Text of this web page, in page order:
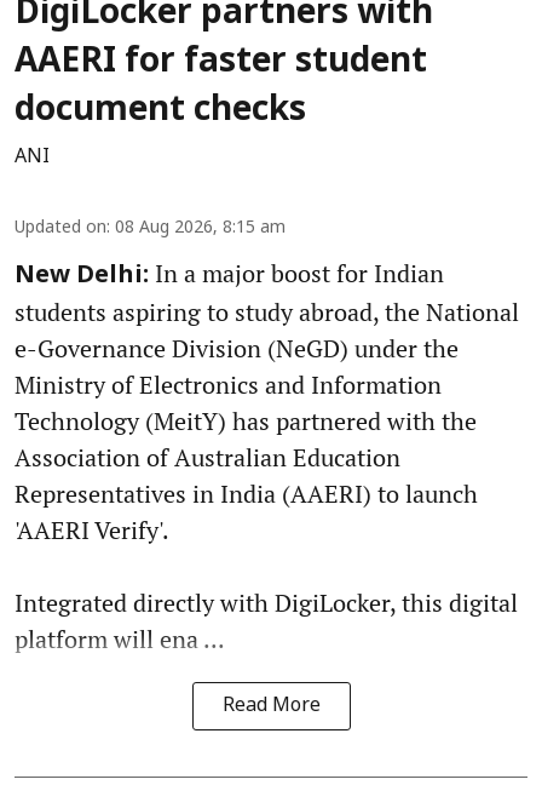
DigiLocker partners with
AAERI for faster student
document checks
ANI
Updated on: 08 Aug 2026, 8:15 am
New Delhi: In a major boost for Indian
students aspiring to study abroad, the National
e-Governance Division (NeGD) under the
Ministry of Electronics and Information
Technology (MeitY) has partnered with the
Association of Australian Education
Representatives in India (AAERI) to launch
'AAERI Verify'.
Integrated directly with DigiLocker, this digital
platform will ena ...
Read More